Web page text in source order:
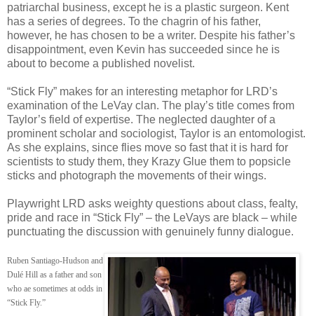
patriarchal business, except he is a plastic surgeon. Kent
has a series of degrees. To the chagrin of his father,
however, he has chosen to be a writer. Despite his father’s
disappointment, even Kevin has succeeded since he is
about to become a published novelist.
“Stick Fly” makes for an interesting metaphor for LRD’s
examination of the LeVay clan. The play’s title comes from
Taylor’s field of expertise. The neglected daughter of a
prominent scholar and sociologist, Taylor is an entomologist.
As she explains, since flies move so fast that it is hard for
scientists to study them, they Krazy Glue them to popsicle
sticks and photograph the movements of their wings.
Playwright LRD asks weighty questions about class, fealty,
pride and race in “Stick Fly” – the LeVays are black – while
punctuating the discussion with genuinely funny dialogue.
Ruben Santiago-Hudson and
Dulé Hill as a father and son
who ae sometimes at odds in
“Stick Fly.”